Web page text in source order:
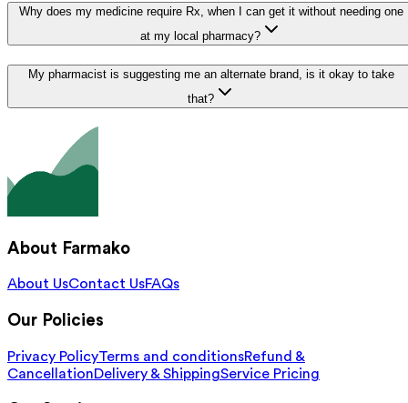
Why does my medicine require Rx, when I can get it without needing one
at my local pharmacy?
My pharmacist is suggesting me an alternate brand, is it okay to take
that?
About Farmako
About UsContact UsFAQs
Our Policies
Privacy PolicyTerms and conditionsRefund &
CancellationDelivery & ShippingService Pricing